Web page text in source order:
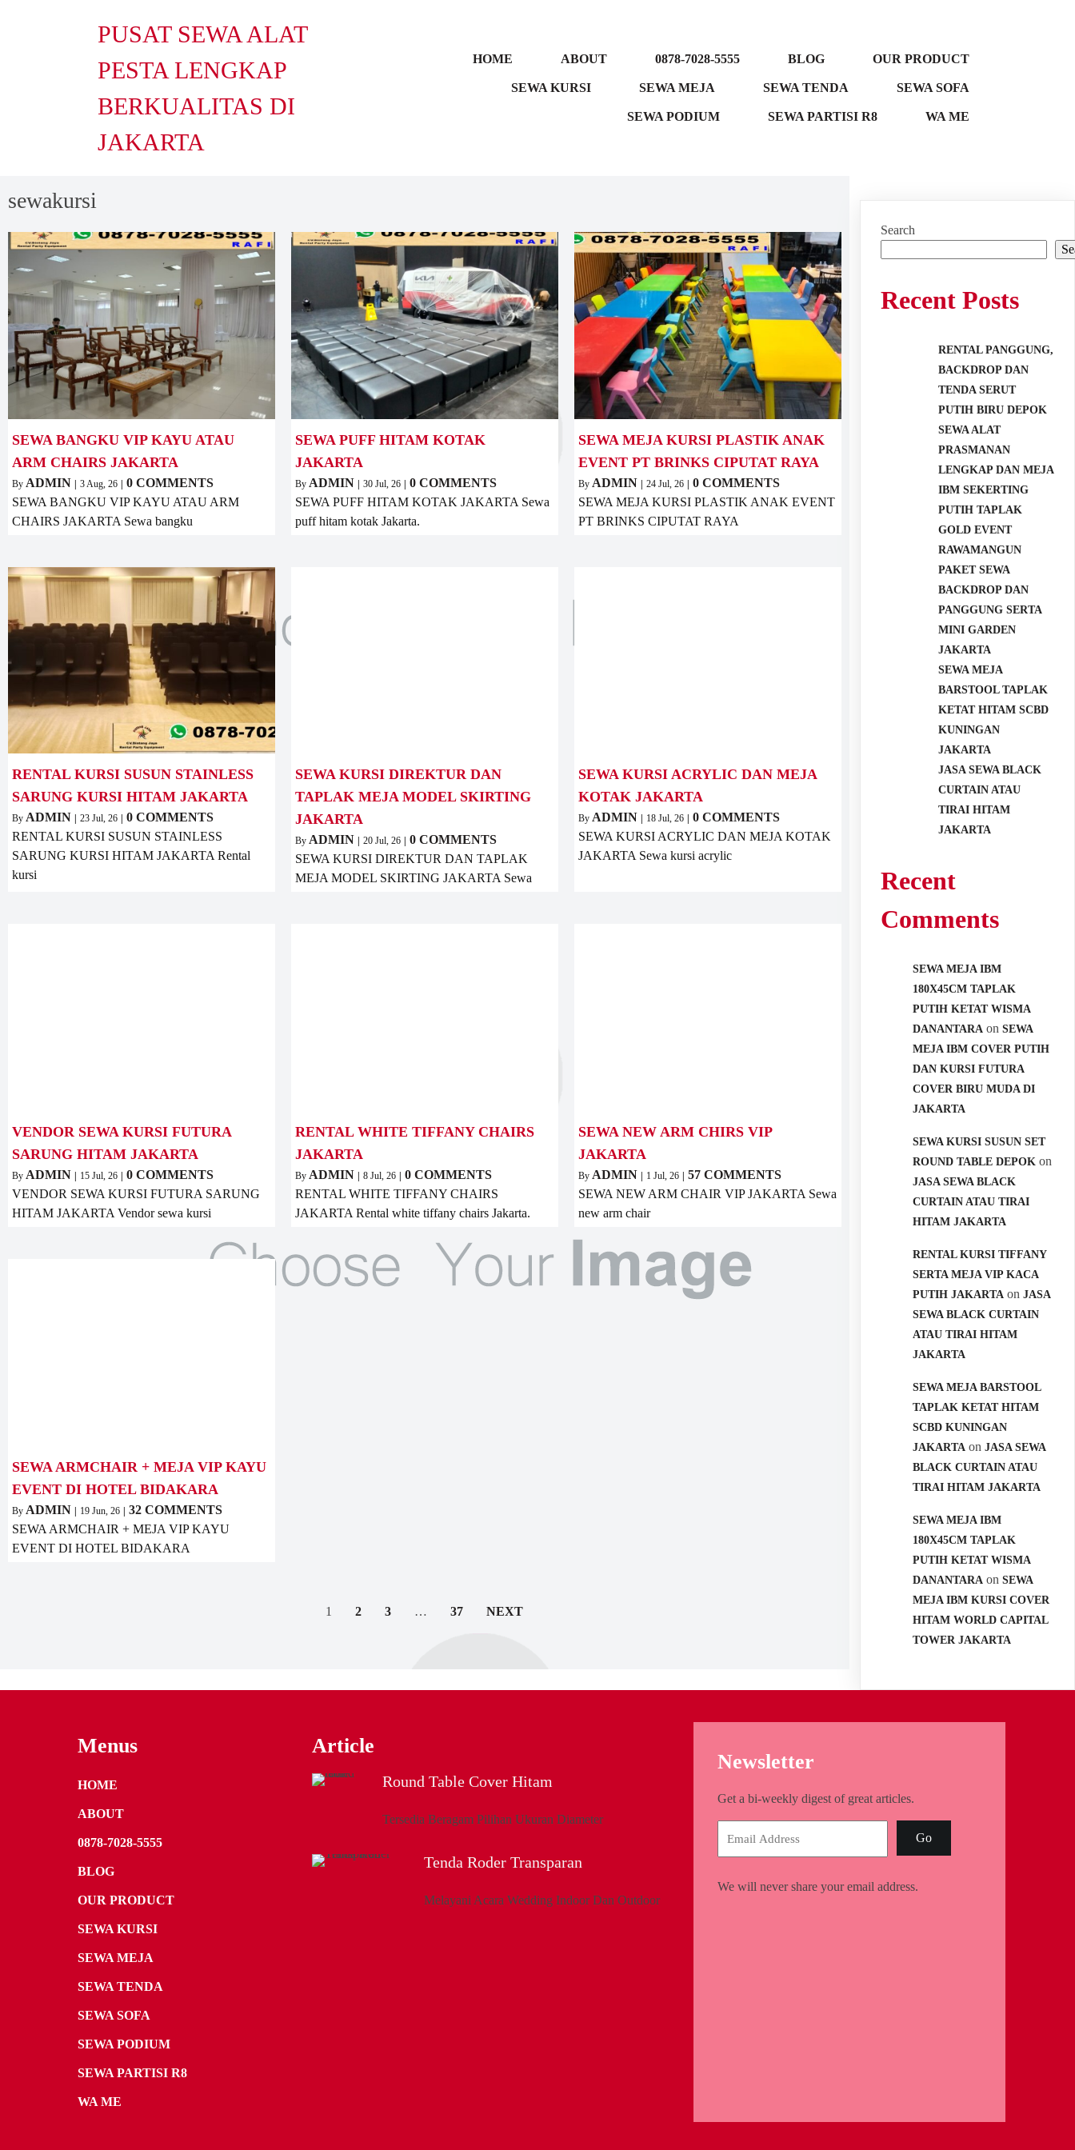
PUSAT SEWA ALAT
PESTA LENGKAP
BERKUALITAS DI
JAKARTA
HOME ABOUT 0878-7028-5555 BLOG OUR PRODUCT
SEWA KURSI SEWA MEJA SEWA TENDA SEWA SOFA
SEWA PODIUM SEWA PARTISI R8 WA ME
sewakursi
SEWA BANGKU VIP KAYU ATAU
ARM CHAIRS JAKARTA
By ADMIN | 3 Aug, 26 | 0 COMMENTS
SEWA BANGKU VIP KAYU ATAU ARM
CHAIRS JAKARTA Sewa bangku
SEWA PUFF HITAM KOTAK
JAKARTA
By ADMIN | 30 Jul, 26 | 0 COMMENTS
SEWA PUFF HITAM KOTAK JAKARTA Sewa
puff hitam kotak Jakarta.
SEWA MEJA KURSI PLASTIK ANAK
EVENT PT BRINKS CIPUTAT RAYA
By ADMIN | 24 Jul, 26 | 0 COMMENTS
SEWA MEJA KURSI PLASTIK ANAK EVENT
PT BRINKS CIPUTAT RAYA
RENTAL KURSI SUSUN STAINLESS
SARUNG KURSI HITAM JAKARTA
By ADMIN 23 Jul, 26
0 COMMENTS
RENTAL KURSI SUSUN STAINLESS
SARUNG KURSI HITAM JAKARTA Rental
kursi
SEWA KURSI DIREKTUR DAN
TAPLAK MEJA MODEL SKIRTING
JAKARTA
By ADMIN 20 Jul, 26
0 COMMENTS
SEWA KURSI DIREKTUR DAN TAPLAK
MEJA MODEL SKIRTING JAKARTA Sewa
SEWA KURSI ACRYLIC DAN MEJA
KOTAK JAKARTA
By ADMIN 18 Jul, 26
0 COMMENTS
SEWA KURSI ACRYLIC DAN MEJA KOTAK
JAKARTA Sewa kursi acrylic
VENDOR SEWA KURSI FUTURA
SARUNG HITAM JAKARTA
By ADMIN 15 Jul, 26
0 COMMENTS
VENDOR SEWA KURSI FUTURA SARUNG
HITAM JAKARTA Vendor sewa kursi
RENTAL WHITE TIFFANY CHAIRS
JAKARTA
By ADMIN 8 Jul, 26
0 COMMENTS
RENTAL WHITE TIFFANY CHAIRS
JAKARTA Rental white tiffany chairs Jakarta.
SEWA NEW ARM CHIRS VIP
JAKARTA
By ADMIN 1 Jul, 26
57 COMMENTS
SEWA NEW ARM CHAIR VIP JAKARTA Sewa
new arm chair
SEWA ARMCHAIR + MEJA VIP KAYU
EVENT DI HOTEL BIDAKARA
By ADMIN | 19 Jun, 26 | 32 COMMENTS
SEWA ARMCHAIR + MEJA VIP KAYU
EVENT DI HOTEL BIDAKARA
1 2 3 … 37 NEXT
Search
Recent Posts
RENTAL PANGGUNG,
BACKDROP DAN
TENDA SERUT
PUTIH BIRU DEPOK
SEWA ALAT
PRASMANAN
LENGKAP DAN MEJA
IBM SEKERTING
PUTIH TAPLAK
GOLD EVENT
RAWAMANGUN
PAKET SEWA
BACKDROP DAN
PANGGUNG SERTA
MINI GARDEN
JAKARTA
SEWA MEJA
BARSTOOL TAPLAK
KETAT HITAM SCBD
KUNINGAN
JAKARTA
JASA SEWA BLACK
CURTAIN ATAU
TIRAI HITAM
JAKARTA
Recent
Comments
SEWA MEJA IBM
180X45CM TAPLAK
PUTIH KETAT WISMA
DANANTARA onSEWA
MEJA IBM COVER PUTIH
DAN KURSI FUTURA
COVER BIRU MUDA DI
JAKARTA
SEWA KURSI SUSUN SET
ROUND TABLE DEPOK on
JASA SEWA BLACK
CURTAIN ATAU TIRAI
HITAM JAKARTA
RENTAL KURSI TIFFANY
SERTA MEJA VIP KACA
PUTIH JAKARTA onJASA
SEWA BLACK CURTAIN
ATAU TIRAI HITAM
JAKARTA
SEWA MEJA BARSTOOL
TAPLAK KETAT HITAM
SCBD KUNINGAN
JAKARTA onJASA SEWA
BLACK CURTAIN ATAU
TIRAI HITAM JAKARTA
SEWA MEJA IBM
180X45CM TAPLAK
PUTIH KETAT WISMA
DANANTARA onSEWA
MEJA IBM KURSI COVER
HITAM WORLD CAPITAL
TOWER JAKARTA
Menus
HOME
ABOUT
0878-7028-5555
BLOG
OUR PRODUCT
SEWA KURSI
SEWA MEJA
SEWA TENDA
SEWA SOFA
SEWA PODIUM
SEWA PARTISI R8
WA ME
Article
Round Table Cover Hitam
Tersedia Beragam Pilihan Ukuran Diameter
Tenda Roder Transparan
Melayani Acara Wedding Indoor Dan Outdoor
Newsletter
Get a bi-weekly digest of great articles.
Go
We will never share your email address.